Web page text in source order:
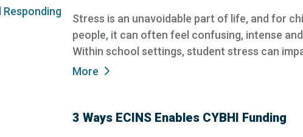
Stress is an unavoidable part of life, and for
people, it can often feel confusing, intense
Within school settings, student stress can
More
3 Ways ECINS Enables CYBHI Funding